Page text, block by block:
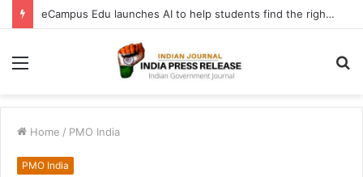
eCampus Edu launches AI to help students find the right online degree program in under 60 seconds
Menu
Home / PMO India
PMO India